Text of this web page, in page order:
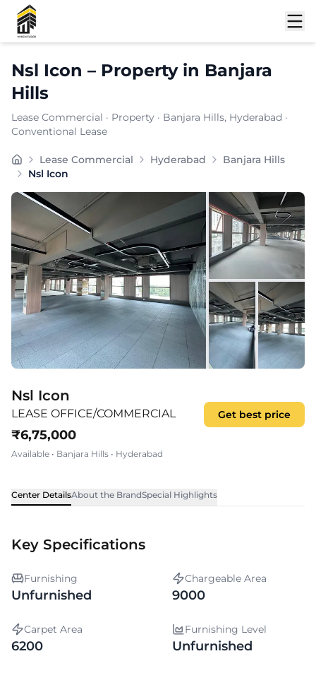
Nsl Icon – Propertyin Banjara
Hills
Lease Commercial · Property · Banjara Hills, Hyderabad ·
Conventional Lease
Carpet Area:6200sq. ft.
Furnishing:
Unfurnished
Price: ₹675000
Lease Commercial Hyderabad
Banjara Hills
Nsl Icon
Shortlist
Nsl Icon
LEASE OFFICE/COMMERCIAL
₹6,75,000
Available • Banjara Hills • Hyderabad
Get best price
Center DetailsAbout the BrandSpecial Highlights
Key Specifications
Furnishing
Unfurnished
Chargeable Area
9000
Carpet Area
6200
Furnishing Level
Unfurnished